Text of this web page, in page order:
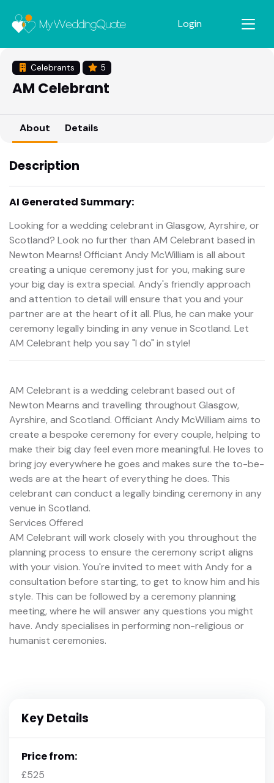
Login
Celebrants 5
AM Celebrant
About Details
Description
AI Generated Summary:
Looking for a wedding celebrant in Glasgow, Ayrshire, or
Scotland? Look no further than AM Celebrant based in
Newton Mearns! Officiant Andy McWilliam is all about
creating a unique ceremony just for you, making sure
your big day is extra special. Andy's friendly approach
and attention to detail will ensure that you and your
partner are at the heart of it all. Plus, he can make your
ceremony legally binding in any venue in Scotland. Let
AM Celebrant help you say "I do" in style!
AM Celebrant is a wedding celebrant based out of
Newton Mearns and travelling throughout Glasgow,
Ayrshire, and Scotland. Officiant Andy McWilliam aims to
create a bespoke ceremony for every couple, helping to
make their big day feel even more meaningful. He loves to
bring joy everywhere he goes and makes sure the to-be-
weds are at the heart of everything he does. This
celebrant can conduct a legally binding ceremony in any
venue in Scotland.
Services Offered
AM Celebrant will work closely with you throughout the
planning process to ensure the ceremony script aligns
with your vision. You're invited to meet with Andy for a
consultation before starting, to get to know him and his
style. This can be followed by a ceremony planning
meeting, where he will answer any questions you might
have. Andy specialises in performing non-religious or
humanist ceremonies.
Key Details
Price from:
£525